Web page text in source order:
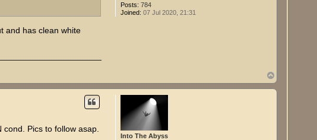
Posts: 784
Joined: 07 Jul 2020, 21:31
and has clean white
o
p
Into The Abyss
Pics to follow asap.